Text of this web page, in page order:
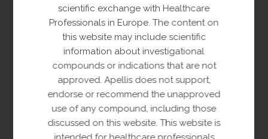
resources and information relating to
Apellis products and therapeutic areas of
interest, congress materials, publications,
and manuscripts. This content is intended
for your personal, educational use only.
No further reproduction or distribution is
permitted without permission from
copyright owner(s).
This content is restricted to Healthcare
scientific exchange with Healthcare
Professionals in Europe. The content on
this website may include scientific
information about investigational
compounds or indications that are not
approved. Apellis does not support,
endorse or recommend the unapproved
use of any compound, including those
discussed on this website. This website is